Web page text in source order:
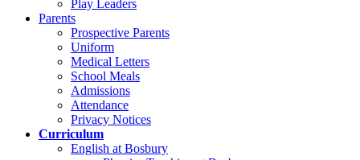
Play Leaders
Parents
Prospective Parents
Uniform
Medical Letters
School Meals
Admissions
Attendance
Privacy Notices
Curriculum
English at Bosbury